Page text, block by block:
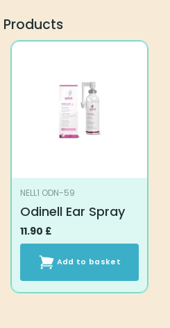
Products
NELL1 ODN-59
Odinell Ear Spray
11.90 £
Add to basket